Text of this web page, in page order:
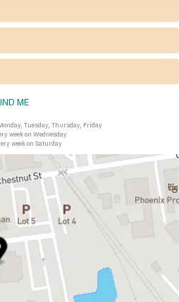
ME
Tuesday, Thursday, Friday
week on Wednesday
week on Saturday